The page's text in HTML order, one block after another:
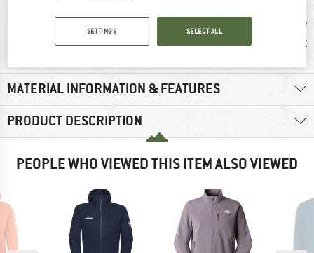
96% recommend
Customers say:
Windproof
MATERIAL INFORMATION & FEATURES
PRODUCT DESCRIPTION
PEOPLE WHO VIEWED THIS ITEM ALSO VIEWED
SETTINGS SELECT ALL